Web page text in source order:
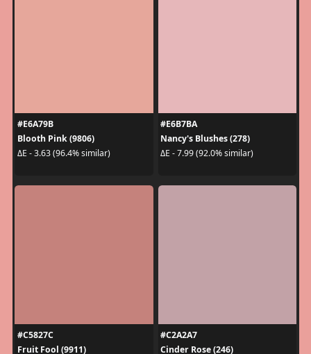
#E6A79B
Blooth Pink (9806)
ΔE - 3.63 (96.4% similar)
#E6B7BA
Nancy's Blushes (278)
ΔE - 7.99 (92.0% similar)
#C5827C
Fruit Fool (9911)
#C2A2A7
Cinder Rose (246)